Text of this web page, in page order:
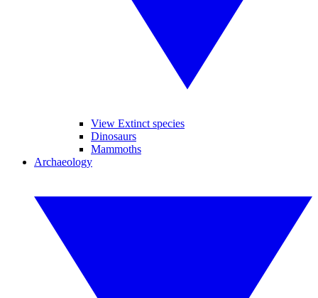
View Extinct species
Dinosaurs
Mammoths
Archaeology